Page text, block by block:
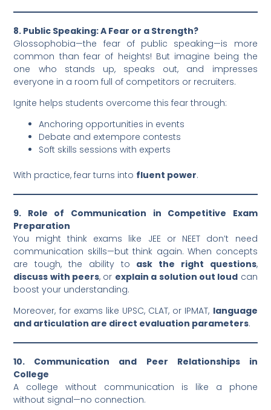
8. Public Speaking: A Fear or a Strength?
Glossophobia—the fear of public speaking—is more
common than fear of heights! But imagine being the
one who stands up, speaks out, and impresses
everyone in a room full of competitors or recruiters.
Ignite helps students overcome this fear through:
Anchoring opportunities in events
Debate and extempore contests
Soft skills sessions with experts
With practice, fear turns into fluent power.
9. Role of Communication in Competitive Exam
Preparation
You might think exams like JEE or NEET don’t need
communication skills—but think again. When concepts
are tough, the ability to ask the right questions,
discuss with peers, or explain a solution out loud can
boost your understanding.
Moreover, for exams like UPSC, CLAT, or IPMAT, language
and articulation are direct evaluation parameters.
10. Communication and Peer Relationships in
College
A college without communication is like a phone
without signal—no connection.